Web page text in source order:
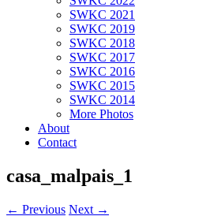
SWKC 2021
SWKC 2019
SWKC 2018
SWKC 2017
SWKC 2016
SWKC 2015
SWKC 2014
More Photos
About
Contact
casa_malpais_1
← Previous Next →